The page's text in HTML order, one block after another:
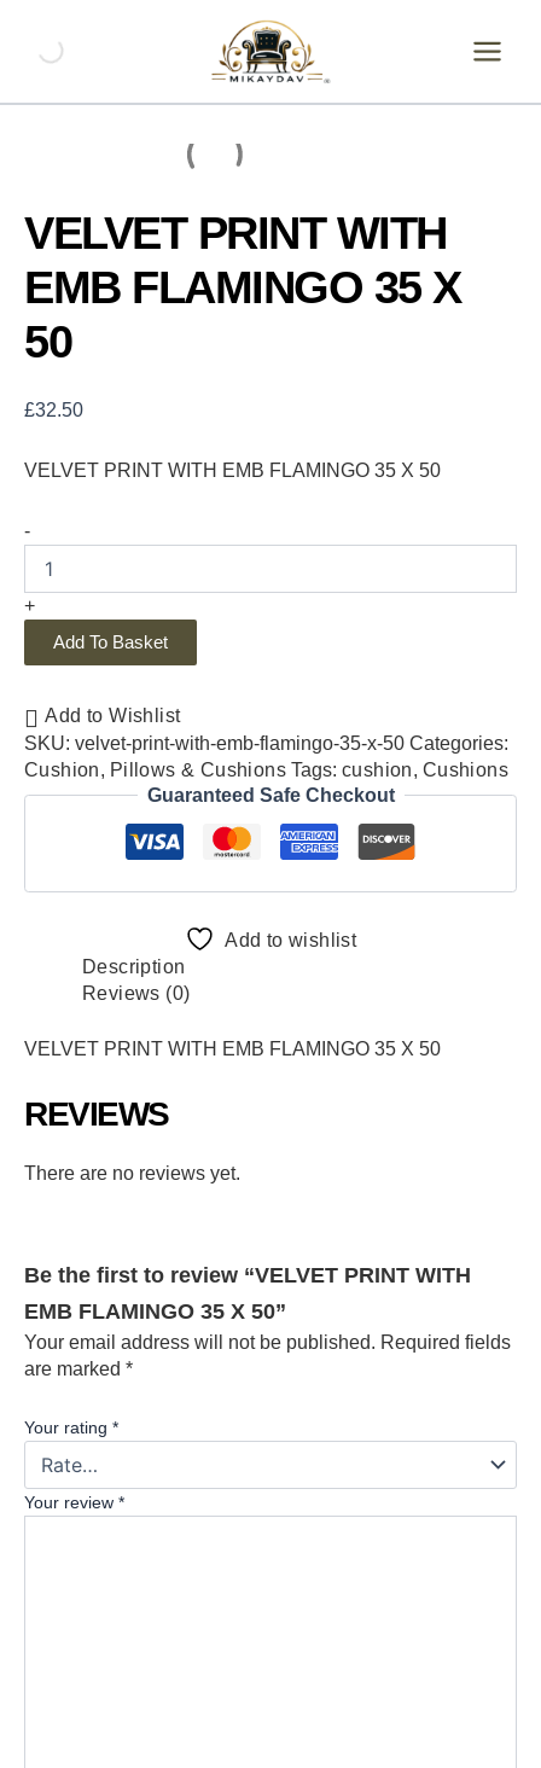
content
VELVET PRINT WITH
EMB FLAMINGO 35 X
50
£32.50
VELVET PRINT WITH EMB FLAMINGO 35 X 50
-
WITH
FLAMINGO
+
Add To Basket
Add to Wishlist
SKU: velvet-print-with-emb-flamingo-35-x-50 Categories:
Cushion, Pillows & Cushions Tags:cushion, Cushions
Guaranteed Safe Checkout
Add to wishlist
Description
Reviews (0)
VELVET PRINT WITH EMB FLAMINGO 35 X 50
REVIEWS
There are no reviews yet.
Be the first to review “VELVET PRINT WITH
EMB FLAMINGO 35 X 50”
Your email address will not be published. Required fields
are marked *
Your rating *
Your review *